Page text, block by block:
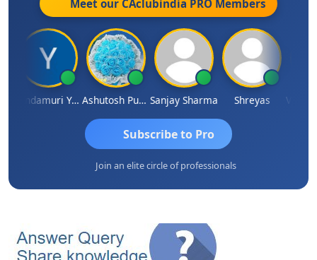
Meet our CAclubindia PRO Members
Yandamuri Yesu Raju Ashutosh Purohit Sanjay Sharma Shreyas
Subscribe to Pro
Join an elite circle of professionals